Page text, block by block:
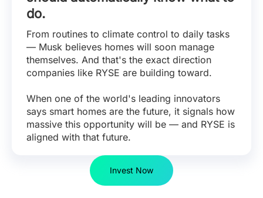
do.
From routines to climate control to daily tasks
— Musk believes homes will soon manage
themselves. And that's the exact direction
companies like RYSE are building toward.
When one of the world's leading innovators
says smart homes are the future, it signals how
massive this opportunity will be — and RYSE is
aligned with that future.
Invest Now